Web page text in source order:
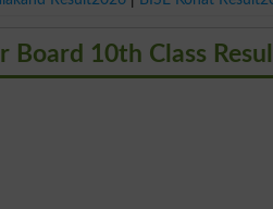
Board 10th Class